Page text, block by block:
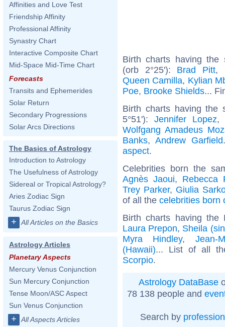
Affinities and Love Test
Friendship Affinity
Professional Affinity
Synastry Chart
Interactive Composite Chart
Mid-Space Mid-Time Chart
Forecasts
Transits and Ephemerides
Solar Return
Secondary Progressions
Solar Arcs Directions
The Basics of Astrology
Introduction to Astrology
The Usefulness of Astrology
Sidereal or Tropical Astrology?
Aries Zodiac Sign
Taurus Zodiac Sign
+ All Articles on the Basics
Astrology Articles
Planetary Aspects
Mercury Venus Conjunction
Sun Mercury Conjunction
Tense Moon/ASC Aspect
Sun Venus Conjunction
+ All Aspects Articles
Birth charts having the
(orb 2°25'): Brad Pitt,
Queen Camilla, Kylian
Poe, Brooke Shields...
Birth charts having the
5°51'): Jennifer Lopez,
Wolfgang Amadeus
Banks,Andrew Garfield
aspect.
Celebrities born the
Agnès Jaoui, Rebecca
Trey Parker, Giulia
of all the celebrities born
Birth charts having
Laura Prepon, Sheila
Myra Hindley, Jean-
(Hawaii)... List of all
Scorpio.
Astrology DataBase
78 138 people and
Search by profession